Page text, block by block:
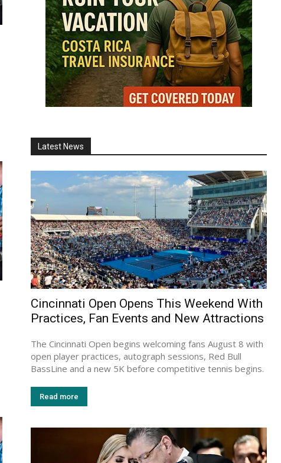
Latest News
Cincinnati Open Opens This Weekend With
Practices, Fan Events and New Attractions
The Cincinnati Open begins welcoming fans August 8 with
open player practices, autograph sessions, Red Bull
BassLine and a new 5K before competitive tennis begins.
Read more